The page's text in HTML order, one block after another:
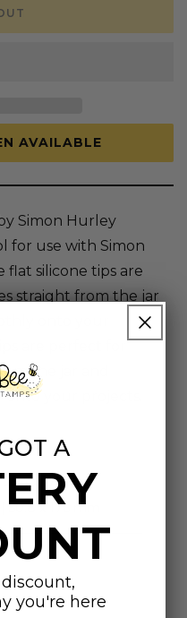
AVAILABLE
Simon Hurley
for use with Simon
flat silicone tips are
straight from the jar
the jar and
your projects.
25.4 x 176 mm
50.8 x 176 mm
A
you're here